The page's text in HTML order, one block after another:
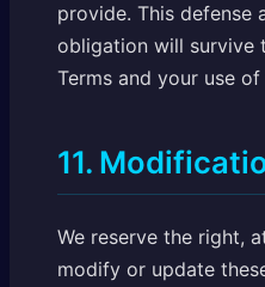
provide. This defense
obligation will survive
Terms and your use
11.
We reserve the right,
modify or update